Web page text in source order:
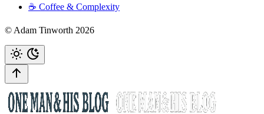
☕️ Coffee & Complexity
© Adam Tinworth 2026